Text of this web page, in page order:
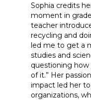
Sophia credits
moment in
teacher
recycling and
led me to get a
studies and
questioning
of it.” Her
impact led her
organizations,